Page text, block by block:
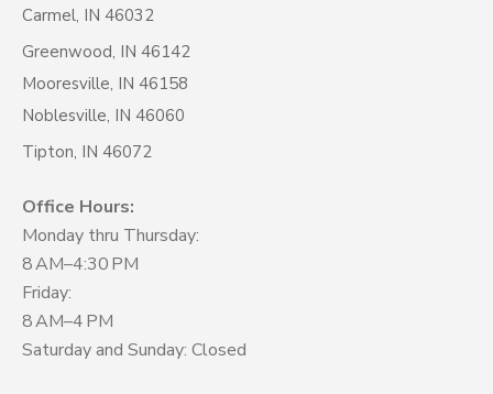
Carmel, IN 46032
Greenwood, IN 46142
Mooresville, IN 46158
Noblesville, IN 46060
Tipton, IN 46072
Office Hours:
Monday thru Thursday:
8 AM–4:30 PM
Friday:
8 AM–4 PM
Saturday and Sunday: Closed